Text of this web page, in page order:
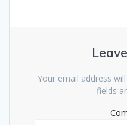
Your email address
fields